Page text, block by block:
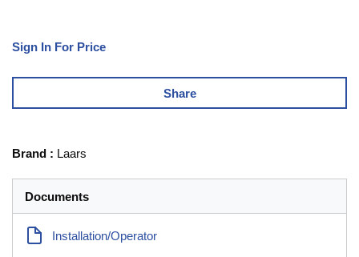
Sign In For Price
Share
Brand : Laars
Documents
Installation/Operator